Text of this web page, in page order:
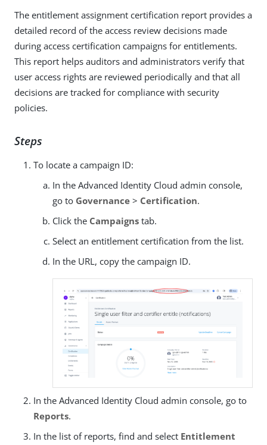
The entitlement assignment certification report provides a
detailed record of the access review decisions made
during access certification campaigns for entitlements.
This report helps auditors and administrators verify that
user access rights are reviewed periodically and that all
decisions are tracked for compliance with security
policies.
Steps
To locate a campaign ID:
In the Advanced Identity Cloud admin console,
go to Governance > Certification.
Click the Campaigns tab.
Select an entitlement certification from the list.
In the URL, copy the campaign ID.
In the Advanced Identity Cloud admin console, go to
Reports.
In the list of reports, find and select Entitlement